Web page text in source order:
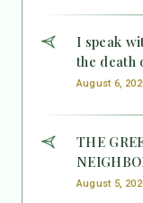
I speak
the death
August 6,
THE
August 5,